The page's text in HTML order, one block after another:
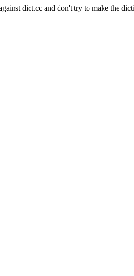
dict.cc and don't try to make the